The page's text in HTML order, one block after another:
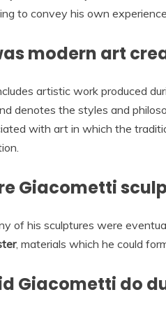
to convey his own
modern art
artistic work produced
denotes the styles and
with art in which the
Giacometti
of his sculptures were
, materials which he could
Giacometti do